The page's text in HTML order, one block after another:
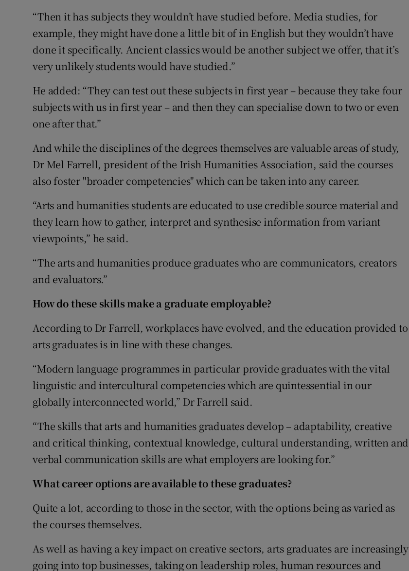
“Then it has subjects they wouldn’t have studied before. Media studies, for
example, they might have done a little bit of in English but they wouldn’t have
done it specifically. Ancient classics would be another subject we offer, that it’s
very unlikely students would have studied.”
He added: “They can test out these subjects in first year – because they take four
subjects with us in first year – and then they can specialise down to two or even
one after that.”
And while the disciplines of the degrees themselves are valuable areas of study,
Dr Mel Farrell, president of the Irish Humanities Association, said the courses
also foster "broader competencies" which can be taken into any career.
“Arts and humanities students are educated to use credible source material and
they learn how to gather, interpret and synthesise information from variant
viewpoints,” he said.
“The arts and humanities produce graduates who are communicators, creators
and evaluators.”
How do these skills make a graduate employable?
According to Dr Farrell, workplaces have evolved, and the education provided to
arts graduates is in line with these changes.
“Modern language programmes in particular provide graduates with the vital
linguistic and intercultural competencies which are quintessential in our
globally interconnected world,” Dr Farrell said.
“The skills that arts and humanities graduates develop – adaptability, creative
and critical thinking, contextual knowledge, cultural understanding, written and
verbal communication skills are what employers are looking for.”
What career options are available to these graduates?
Quite a lot, according to those in the sector, with the options being as varied as
the courses themselves.
As well as having a key impact on creative sectors, arts graduates are increasingly
going into top businesses, taking on leadership roles, human resources and